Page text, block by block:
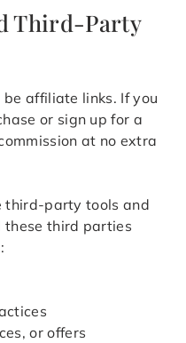
Third-Party
affiliate links. If you
or sign up for a
at no extra
third-party tools and
these third parties
or offers